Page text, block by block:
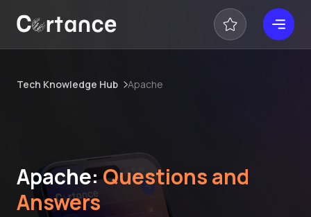
Tech Knowledge Hub Apache
Apache:Questions and
Answers